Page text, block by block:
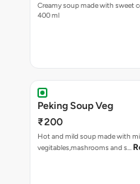
Creamy soup made with sweet
400 ml
Peking Soup Veg
₹200
Hot and mild soup made with
vegitables,mashrooms and s…